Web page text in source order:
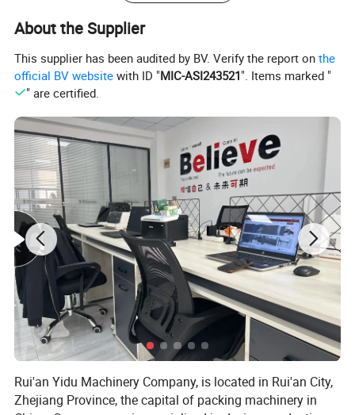
Capacity 3-8 time/min
About the Supplier
This supplier has been audited by BV. Verify the report onthe
official BV website with ID "MIC-ASI243521". Items marked "
" are certified.
Rui'an Yidu Machinery Company, is located in Rui'an City,
Zhejiang Province, the capital of packing machinery in